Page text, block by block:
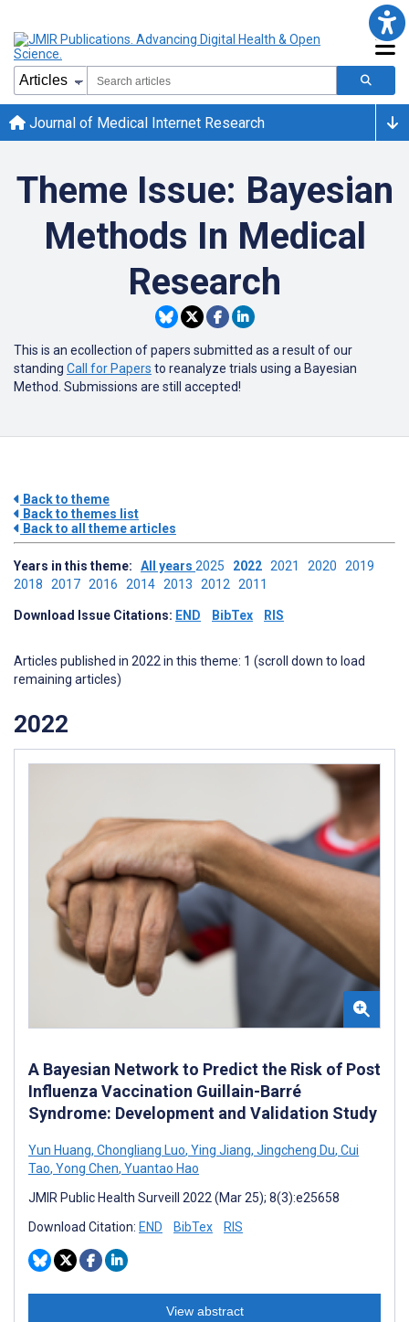
Journal of Medical Internet Research
Theme Issue: Bayesian
Methods In Medical
Research
This is an ecollection of papers submitted as a result of our
standing Call for Papers to reanalyze trials using a Bayesian
Method. Submissions are still accepted!
Back to theme
Back to themes list
Back to all theme articles
Years in this theme: All years 2025 2022 2021 2020 2019
2018 2017 2016 2014 2013 2012 2011
Download Issue Citations: END BibTex RIS
Articles published in 2022 in this theme: 1 (scroll down to load
remaining articles)
2022
A Bayesian Network to Predict the Risk of Post
Influenza Vaccination Guillain-Barré
Syndrome: Development and Validation Study
Yun Huang, Chongliang Luo, Ying Jiang, Jingcheng Du, Cui
Tao, Yong Chen, Yuantao Hao
JMIR Public Health Surveill 2022 (Mar 25); 8(3):e25658
Download Citation: END BibTex RIS
View abstract